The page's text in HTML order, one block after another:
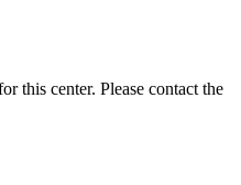
this center. Please contact the